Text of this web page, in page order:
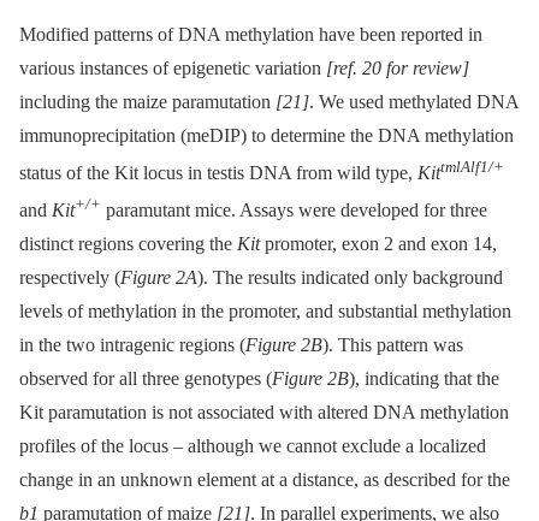
Modified patterns of DNA methylation have been reported in
various instances of epigenetic variation [ref. 20 for review]
including the maize paramutation [21]. We used methylated DNA
immunoprecipitation (meDIP) to determine the DNA methylation
status of the Kit locus in testis DNA from wild type, KittmlAlf1/+
and Kit+/+ paramutant mice. Assays were developed for three
distinct regions covering the Kitpromoter, exon 2 and exon 14,
respectively (Figure 2A). The results indicated only background
levels of methylation in the promoter, and substantial methylation
in the two intragenic regions (Figure 2B). This pattern was
observed for all three genotypes (Figure 2B), indicating that the
Kit paramutation is not associated with altered DNA methylation
profiles of the locus –⁠ although we cannot exclude a localized
change in an unknown element at a distance, as described for the
b1 paramutation of maize [21]. In parallel experiments, we also